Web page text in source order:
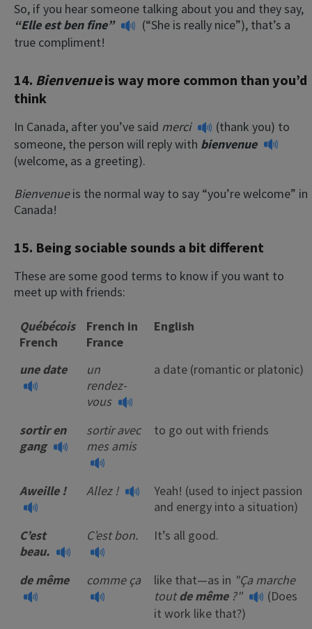
So, if you hear someone talking about you and they say,
“Elle est ben fine”
(“She is really nice”), that’s a
true compliment!
14. Bienvenueis way more common than you’d
think
In Canada, after you’ve said merci
(thank you) to
someone, the person will reply with bienvenue
(welcome, as a greeting).
Bienvenueis the normal way to say “you’re welcome” in
Canada!
15. Being sociable sounds a bit different
These are some good terms to know if you want to
meet up with friends:
Québécois
French
French in
France
English
une date
un
rendez-
vous
a date (romantic or platonic)
sortir en
gang
sortir avec
mes amis
to go out with friends
Aweille ! Allez !
Yeah! (used to inject passion
and energy into a situation)
C’est
beau.
C’est bon. It’s all good.
de même comme ça like that—as in "Ça marche
toutde même?"
(Does
it work like that?)